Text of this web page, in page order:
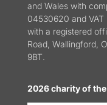
and Wales with
04530620 and VAT
with a registered
Road, Wallingford,
9BT.
2026 charity of